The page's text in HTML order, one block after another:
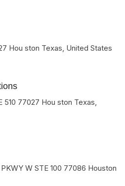
Hou ston Texas United States
510 77027 Hou ston Texas
W STE 100 77086 Houston